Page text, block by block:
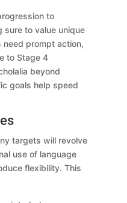
to
sure to value unique
need prompt action,
to Stage 4
beyond
goals help speed
targets will revolve
use of language
flexibility. This